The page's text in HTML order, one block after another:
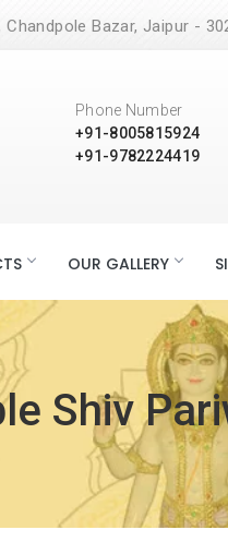
Bazar, Jaipur -
Phone Number
+91-8005815924
+91-9782224419
OUR GALLERY
Shiv